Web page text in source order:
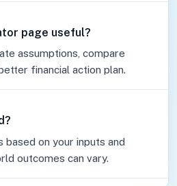
page useful?
assumptions, compare
financial action plan.
based on your inputs and
outcomes can vary.